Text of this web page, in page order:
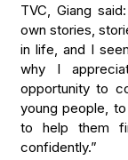
TVC, Giang
own stories,
in life, and I
why I
opportunity to
young people,
to help them
confidently.”